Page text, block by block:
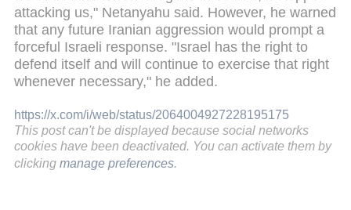
attacking us," Netanyahu said. However, he warned
that any future Iranian aggression would prompt a
forceful Israeli response. "Israel has the right to
defend itself and will continue to exercise that right
whenever necessary," he added.
https://x.com/i/web/status/2064004927228195175
This post can't be displayed because social networks
cookies have been deactivated. You can activate them by
clicking manage preferences.